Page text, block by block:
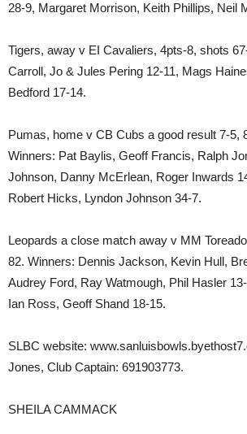
28-9, Margaret Morrison, Keith Phillips, Neil
Tigers, away v EI Cavaliers, 4pts-8, shots
Carroll, Jo & Jules Pering 12-11, Mags
Bedford 17-14.
Pumas, home v CB Cubs a good result 7-5,
Winners: Pat Baylis, Geoff Francis, Ralph
Johnson, Danny McErlean, Roger Inwards
Robert Hicks, Lyndon Johnson 34-7.
Leopards a close match away v MM
82. Winners: Dennis Jackson, Kevin Hull,
Audrey Ford, Ray Watmough, Phil Hasler
Ian Ross, Geoff Shand 18-15.
SLBC website:
Jones, Club Captain: 691903773.
SHEILA CAMMACK